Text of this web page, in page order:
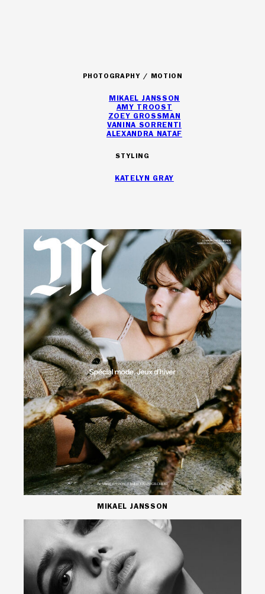
ARTISTSPHOTOGRAPHY / MOTION
MIKAEL JANSSON
AMY TROOST
ZOEY GROSSMAN
VANINA SORRENTI
ALEXANDRA NATAF
STYLING
KATELYN GRAY
MIKAEL JANSSON